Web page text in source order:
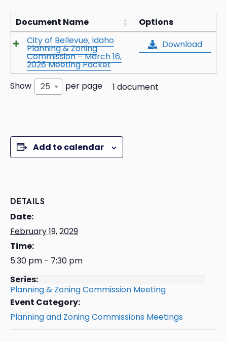
Document Name
Options
City of Bellevue, Idaho
Planning & Zoning
Commission – March 16,
2026 Meeting Packet
Download
Show 25 per page 1 document
Add to calendar
DETAILS
Date:
February 19, 2029
Time:
5:30 pm - 7:30 pm
Series:
Planning & Zoning Commission Meeting
Event Category:
Planning and Zoning Commissions Meetings